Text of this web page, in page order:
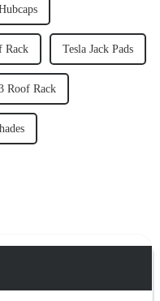
Rack Tesla Jack Pads
Roof Rack